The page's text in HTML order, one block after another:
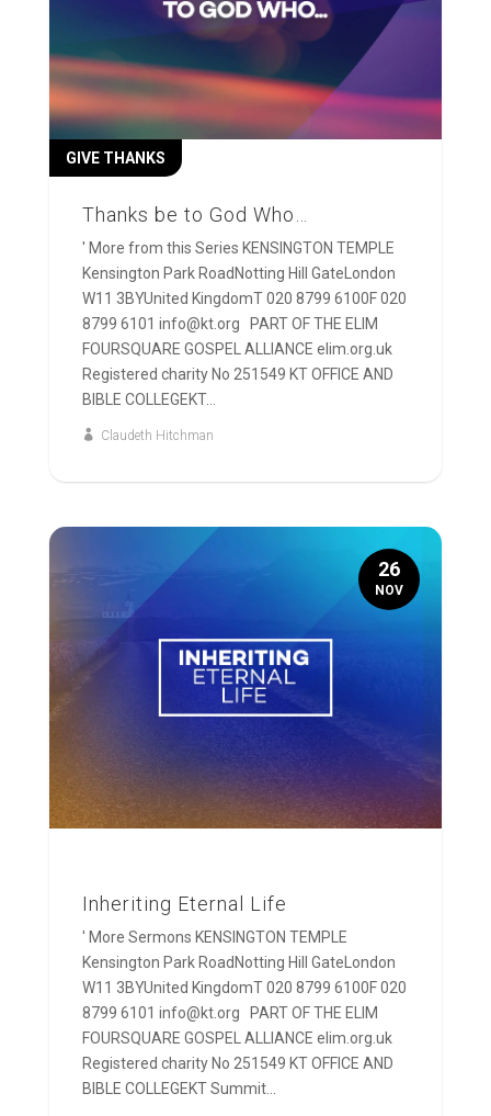
Thanks be to God Who…
GIVE THANKS
' More from this Series KENSINGTON TEMPLE
Kensington Park RoadNotting Hill GateLondon
W11 3BYUnited KingdomT 020 8799 6100F 020
8799 6101 info@kt.org PART OF THE ELIM
FOURSQUARE GOSPEL ALLIANCE elim.org.uk
Registered charity No 251549 KT OFFICE AND
BIBLE COLLEGEKT...
Claudeth Hitchman
Inheriting Eternal Life
' More Sermons KENSINGTON TEMPLE
Kensington Park RoadNotting Hill GateLondon
W11 3BYUnited KingdomT 020 8799 6100F 020
8799 6101 info@kt.org PART OF THE ELIM
FOURSQUARE GOSPEL ALLIANCE elim.org.uk
Registered charity No 251549 KT OFFICE AND
BIBLE COLLEGEKT Summit...
26
NOV